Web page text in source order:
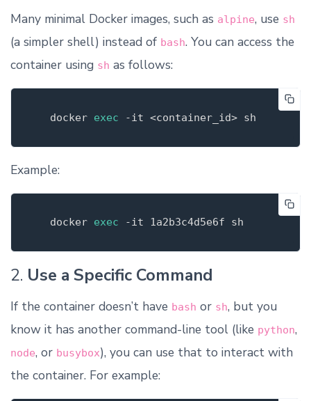
Many minimal Docker images, such as alpine, use sh
(a simpler shell) instead of bash. You can access the
container using sh as follows:
   docker
exec -it
Example:
   docker
exec -it
2. Use a Specific Command
If the container doesn’t have bash or sh, but you
know it has another command-line tool (like python,
node, or busybox), you can use that to interact with
the container. For example: